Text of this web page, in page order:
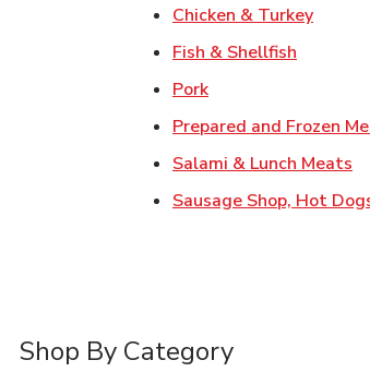
Chicken & TurkeyLink
Fish & Shellfish
PorkLink Opens in New
Prepared and Frozen
Salami & Lunch Meats
Sausage Shop, Hot
Shop By Category